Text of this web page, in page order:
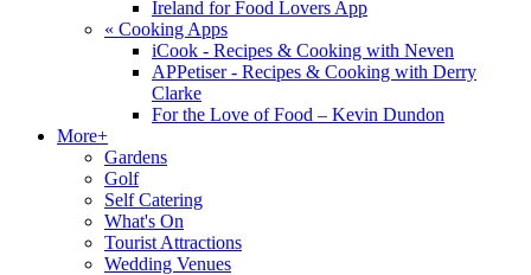
Ireland for Food Lovers App
« Cooking Apps
iCook - Recipes & Cooking with Neven
APPetiser - Recipes & Cooking with Derry
Clarke
For the Love of Food – Kevin Dundon
More+
Gardens
Golf
Self Catering
What's On
Tourist Attractions
Wedding Venues